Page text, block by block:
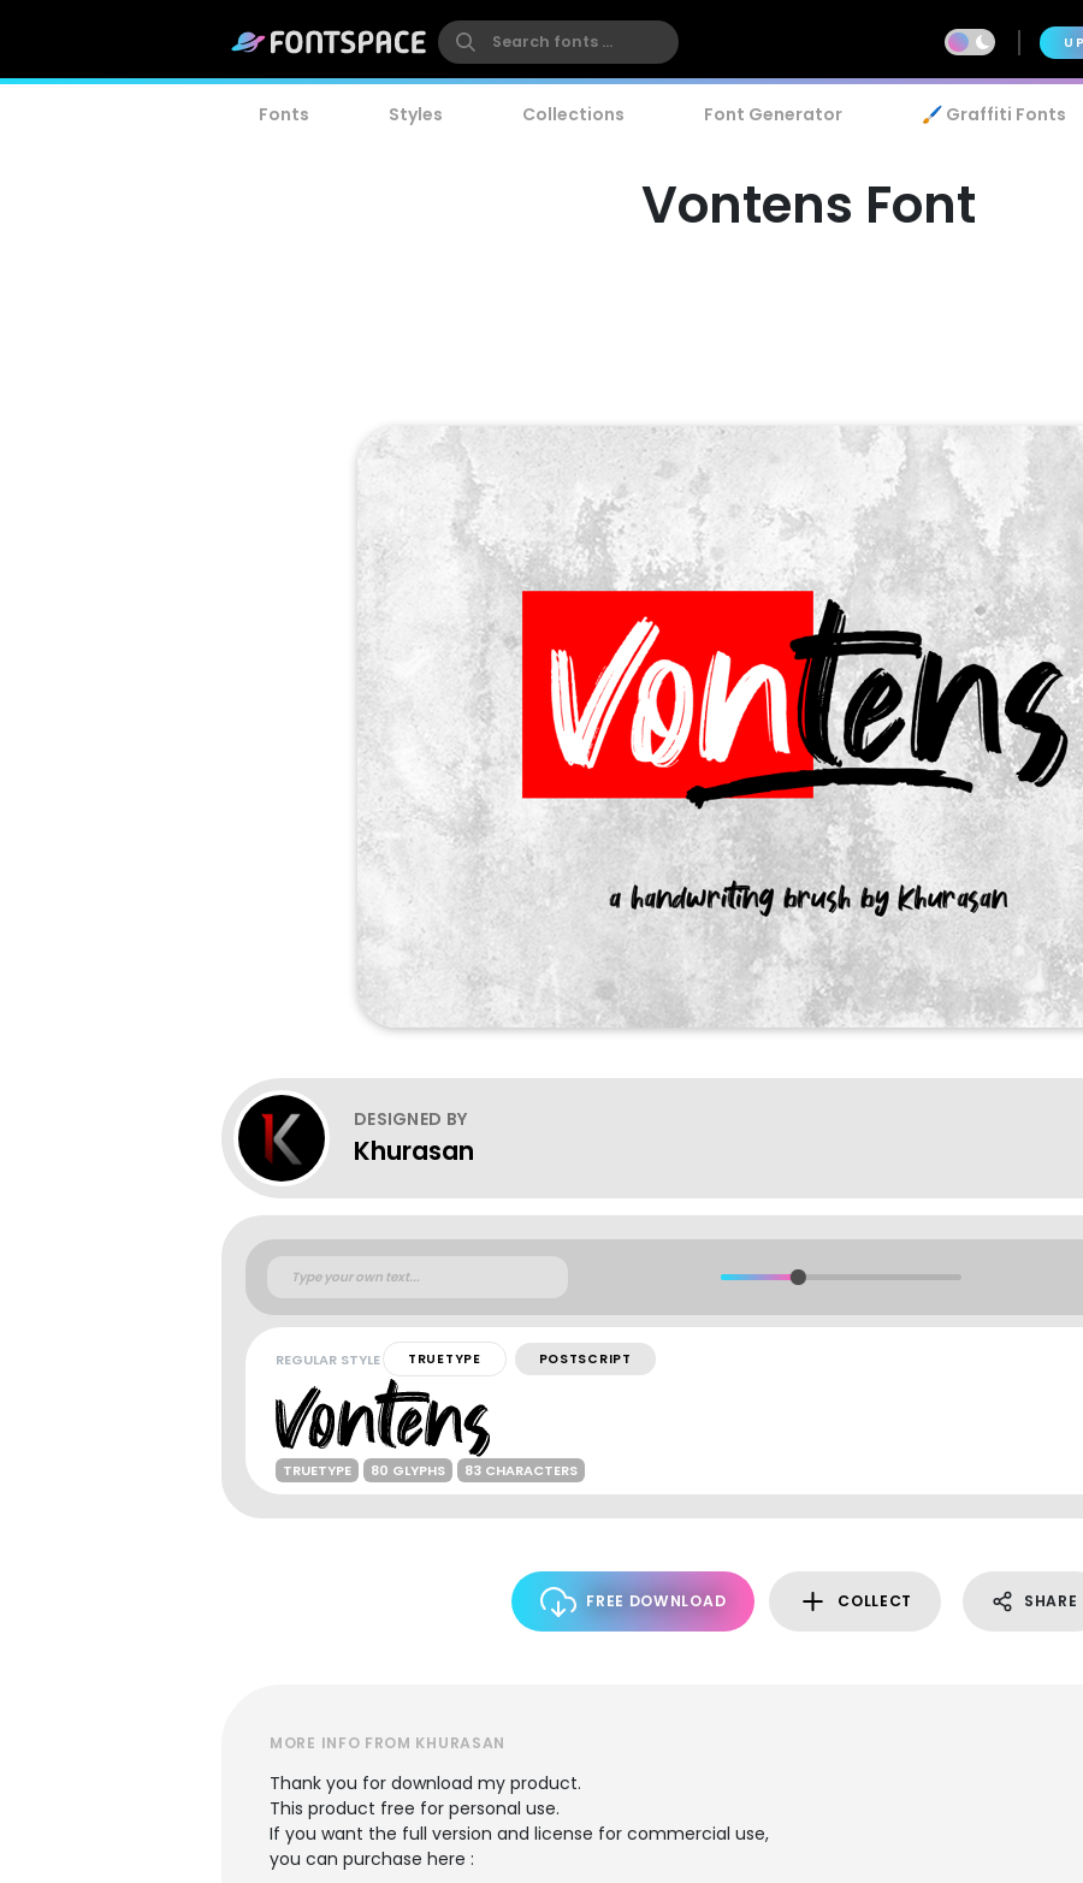
Fonts Styles Collections Font Generator 🖌️ Graffiti Fonts
Vontens Font
DESIGNED BY
Khurasan
REGULAR STYLE TRUETYPE POSTSCRIPT
TRUETYPE 80 GLYPHS 83 CHARACTERS
FREE DOWNLOAD COLLECT SHARE
MORE INFO FROM KHURASAN
Thank you for download my product.
This product free for personal use.
If you want the full version and license for commercial use,
you can purchase here :